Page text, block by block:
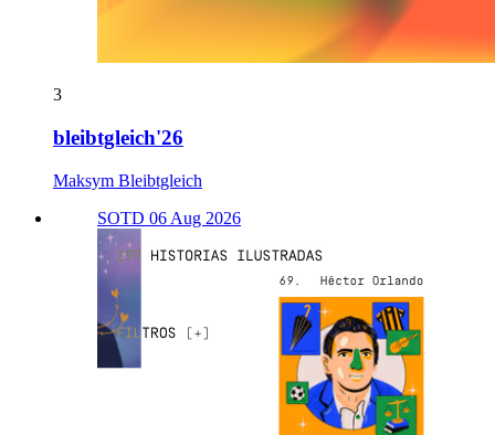
3
bleibtgleich'26
Maksym Bleibtgleich
SOTD 06 Aug 2026